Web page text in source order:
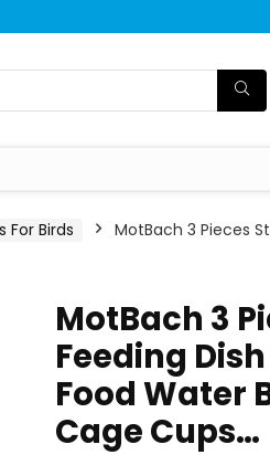
For Birds
MotBach 3 Pieces
MotBach 3
Feeding
Food Water
Cage Cups…